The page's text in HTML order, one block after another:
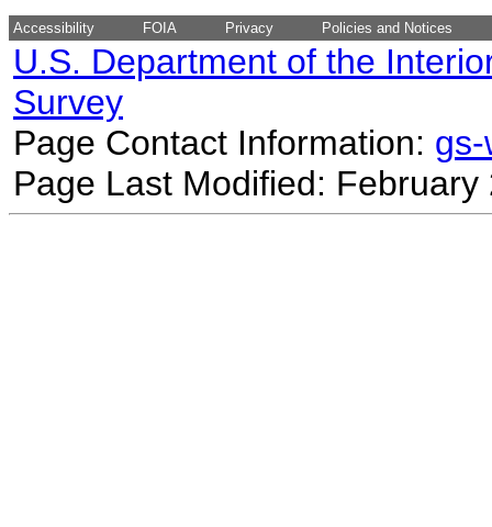
Accessibility FOIA Privacy Policies and Notices
U.S. Department of the
Survey
Page Contact Information:
Page Last Modified: